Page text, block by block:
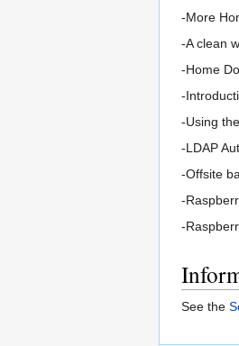
-More
-A clean
-Home
-
-Using
-LDAP
-Offsite
-
-
See the